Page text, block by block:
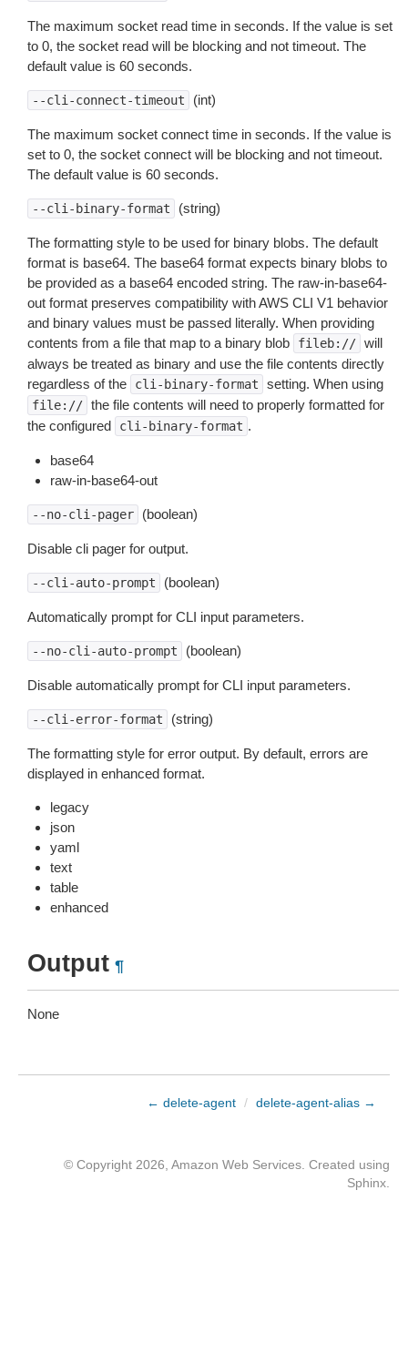
The maximum socket read time in seconds. If the value is set
to 0, the socket read will be blocking and not timeout. The
default value is 60 seconds.
--cli-connect-timeout (int)
The maximum socket connect time in seconds. If the value is
set to 0, the socket connect will be blocking and not timeout.
The default value is 60 seconds.
--cli-binary-format (string)
The formatting style to be used for binary blobs. The default
format is base64. The base64 format expects binary blobs to
be provided as a base64 encoded string. The raw-in-base64-
out format preserves compatibility with AWS CLI V1 behavior
and binary values must be passed literally. When providing
contents from a file that map to a binary blob
fileb:// will
always be treated as binary and use the file contents directly
regardless of the
cli-binary-format setting. When using
file:// the file contents will need to properly formatted for
the configured
cli-binary-format .
base64
raw-in-base64-out
--no-cli-pager (boolean)
Disable cli pager for output.
--cli-auto-prompt (boolean)
Automatically prompt for CLI input parameters.
--no-cli-auto-prompt (boolean)
Disable automatically prompt for CLI input parameters.
--cli-error-format (string)
The formatting style for error output. By default, errors are
displayed in enhanced format.
legacy
json
yaml
text
table
enhanced
Output ¶
None
← delete-agent / delete-agent-alias →
© Copyright 2026, Amazon Web Services. Created using
Sphinx